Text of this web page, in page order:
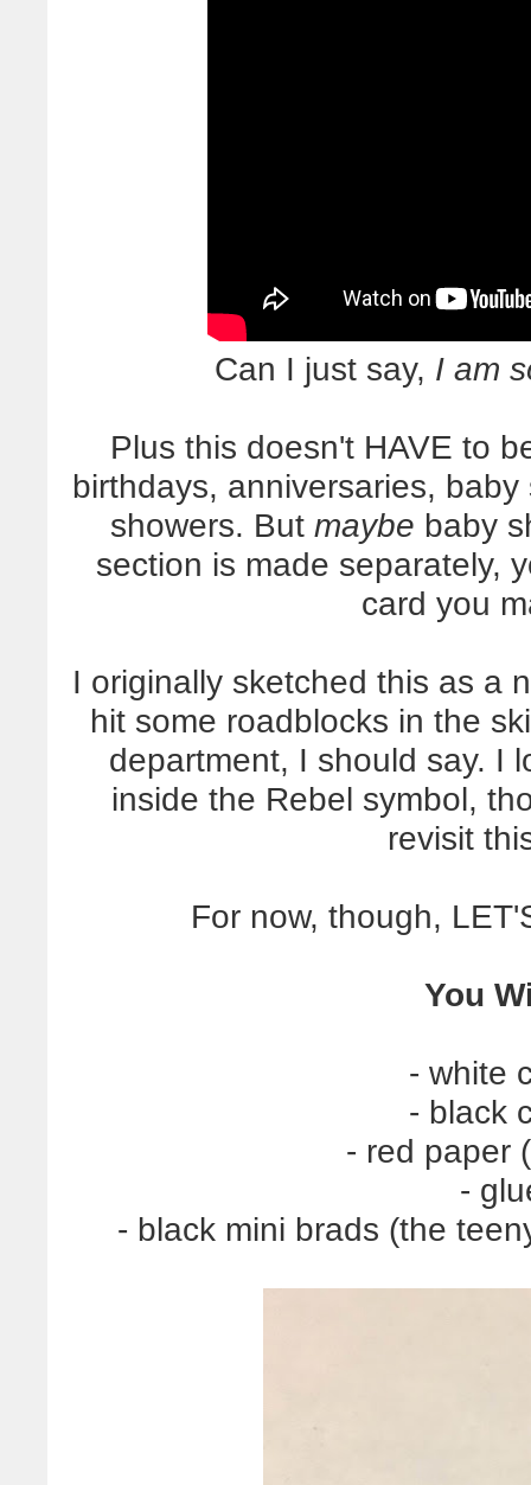
Can I just say, I am
Plus this doesn't HAVE to
birthdays, anniversaries,
showers. But maybe baby
section is made separately,
card you
I originally sketched this as a
hit some roadblocks in the
department, I should say. I
inside the Rebel symbol,
revisit
For now, though,
You
- white
- black
- red paper
-
- black mini brads (the